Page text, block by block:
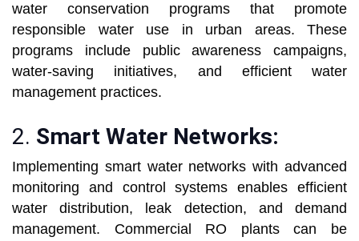
water conservation programs that promote
responsible water use in urban areas. These
programs include public awareness campaigns,
water-saving initiatives, and efficient water
management practices.
2. Smart Water Networks:
Implementing smart water networks with advanced
monitoring and control systems enables efficient
water distribution, leak detection, and demand
management. Commercial RO plants can be